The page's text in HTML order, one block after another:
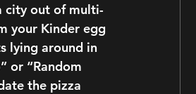
city out of multi-
your Kinder egg
lying around in
or “Random
the pizza